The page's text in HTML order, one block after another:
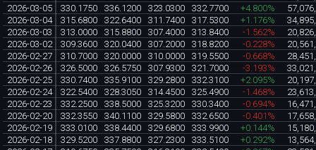
2026-03-05
330.1750 336.1200 323.0300 332.7700 +4.800%
2026-03-04
315.6800 322.6400 311.7400 317.5300 +1.176%
2026-03-03
313.0000 315.8800 307.4000 313.8400 -1.562%
2026-03-02
309.3600 320.0400 307.2000 318.8200 -0.228%
2026-02-27
310.7000 320.0000 310.0000 319.5500 -0.668%
2026-02-26
326.5000 326.5750 307.9300 321.7000 -3.193%
2026-02-25
330.7400 335.9100 329.2800 332.3100 +2.095%
2026-02-24
322.5400 328.3050 314.4500 325.4900 -1.468%
2026-02-23
332.2500 338.5000 325.3200 330.3400 -0.694%
2026-02-20
332.3550 340.1100 329.5800 332.6500 -0.401%
2026-02-19
333.0100 338.4400 329.6800 333.9900 +0.144%
2026-02-18
329.5200 337.8800 327.2300 333.5100 +0.292%